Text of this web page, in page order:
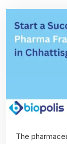
The